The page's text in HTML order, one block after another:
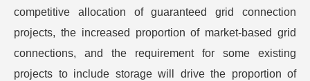
competitive allocation of guaranteed grid connection
projects, the increased proportion of market-based grid
connections, and the requirement for some existing
projects to include storage will drive the proportion of